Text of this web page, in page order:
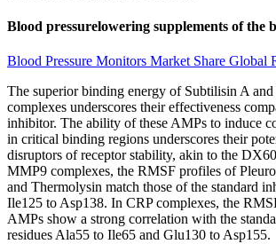
Blood pressurelowering supplements of the
Blood Pressure Monitors Market Share Global
The superior binding energy of Subtilisin A
complexes underscores their effectiveness
inhibitor. The ability of these AMPs to induce
in critical binding regions underscores their
disruptors of receptor stability, akin to the
MMP9 complexes, the RMSF profiles of
and Thermolysin match those of the standard
Ile125 to Asp138. In CRP complexes, the
AMPs show a strong correlation with the
residues Ala55 to Ile65 and Glu130 to Asp155.